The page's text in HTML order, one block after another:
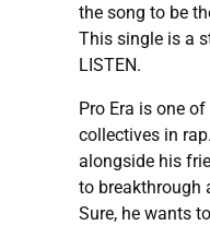
the song to be
This single is a
LISTEN.
Pro Era is one
collectives in
alongside his
to breakthrough
Sure, he wants